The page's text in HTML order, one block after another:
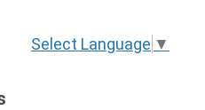
Select Language ▼